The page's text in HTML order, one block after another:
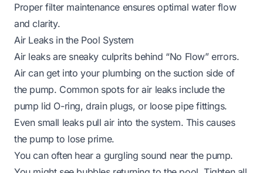
Proper filter maintenance ensures optimal water flow
and clarity.
Air Leaks in the Pool System
Air leaks are sneaky culprits behind “No Flow” errors.
Air can get into your plumbing on the suction side of
the pump. Common spots for air leaks include the
pump lid O-ring, drain plugs, or loose pipe fittings.
Even small leaks pull air into the system. This causes
the pump to lose prime.
You can often hear a gurgling sound near the pump.